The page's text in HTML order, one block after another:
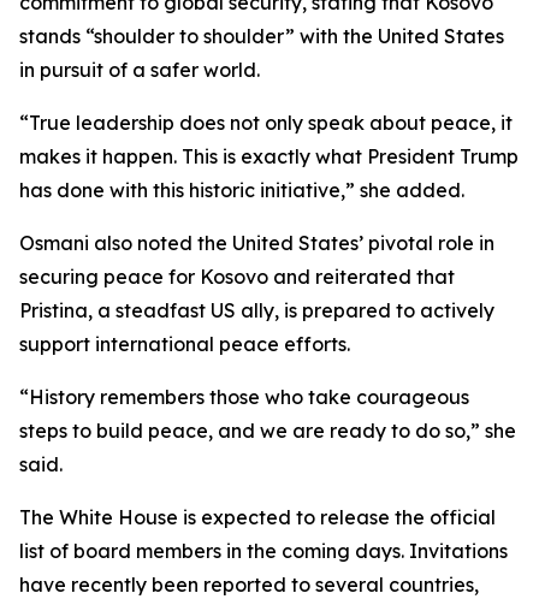
stands “shoulder to shoulder” with the United States
in pursuit of a safer world.
“True leadership does not only speak about peace, it
makes it happen. This is exactly what President Trump
has done with this historic initiative,” she added.
Osmani also noted the United States’ pivotal role in
securing peace for Kosovo and reiterated that
Pristina, a steadfast US ally, is prepared to actively
support international peace efforts.
“History remembers those who take courageous
steps to build peace, and we are ready to do so,” she
said.
The White House is expected to release the official
list of board members in the coming days. Invitations
have recently been reported to several countries,